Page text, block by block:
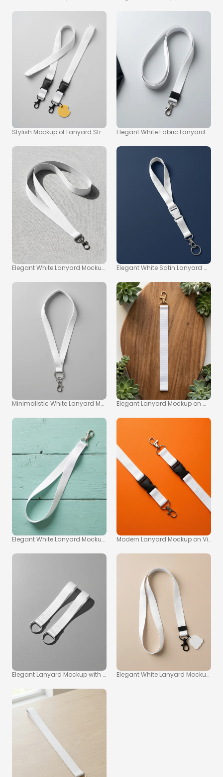
Stylish Mockup of Lanyard Straps with Playful Tag
Elegant White Lanyard Mockup on Textured Gray Surface
Minimalistic White Lanyard Mockup on Gray Background
Elegant White Lanyard Mockup on Turquoise Wood Surface
Elegant Lanyard Mockup with Soft Gray Background
Elegant White Fabric Lanyard
Elegant White Satin Lanyard
Elegant Lanyard Mockup on
Modern Lanyard Mockup on
Elegant White Lanyard Mockup